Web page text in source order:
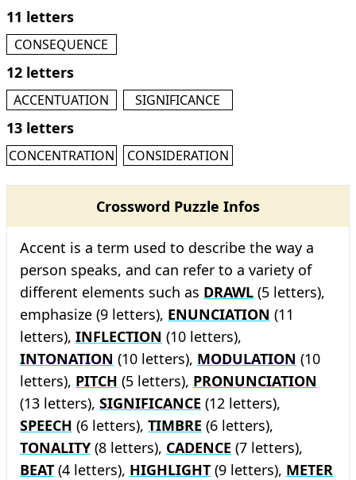
11 letters
CONSEQUENCE
12 letters
ACCENTUATION SIGNIFICANCE
13 letters
CONCENTRATION CONSIDERATION
Crossword Puzzle Infos
Accent is a term used to describe the way a
person speaks, and can refer to a variety of
different elements such as DRAWL (5 letters),
emphasize (9 letters), ENUNCIATION (11
letters), INFLECTION (10 letters),
INTONATION (10 letters), MODULATION (10
letters), PITCH (5 letters), PRONUNCIATION
(13 letters), SIGNIFICANCE (12 letters),
SPEECH (6 letters), TIMBRE (6 letters),
TONALITY (8 letters), CADENCE (7 letters),
BEAT (4 letters), HIGHLIGHT (9 letters), METER